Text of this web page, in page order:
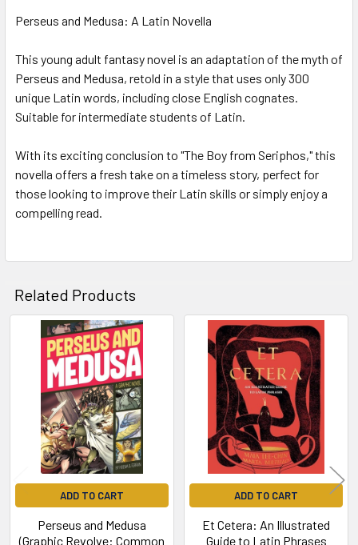
Perseus and Medusa: A Latin Novella
This young adult fantasy novel is an adaptation of the myth of
Perseus and Medusa, retold in a style that uses only 300
unique Latin words, including close English cognates.
Suitable for intermediate students of Latin.
With its exciting conclusion to "The Boy from Seriphos," this
novella offers a fresh take on a timeless story, perfect for
those looking to improve their Latin skills or simply enjoy a
compelling read.
Related Products
Related
Products
ADD TO CART
Perseus and Medusa
(Graphic Revolve: Common
ADD TO CART
Et Cetera: An Illustrated
Guide to Latin Phrases